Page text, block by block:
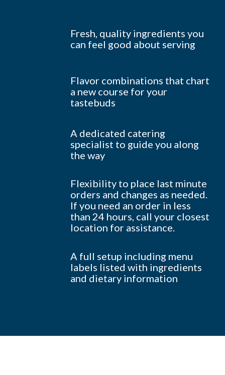
Fresh, quality ingredients you
can feel good about serving
Flavor combinations that chart
a new course for your
tastebuds
A dedicated catering
specialist to guide you along
the way
Flexibility to place last minute
orders and changes as needed.
If you need an order in less
than 24 hours, call your closest
location for assistance.
A full setup including menu
labels listed with ingredients
and dietary information